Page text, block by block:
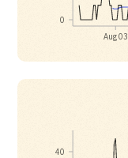
Aug 03
0
40